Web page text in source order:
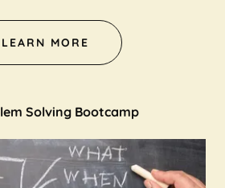
LEARN MORE
Solving Bootcamp